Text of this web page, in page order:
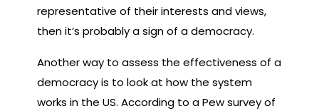
representative of their interests and views,
then it’s probably a sign of a democracy.
Another way to assess the effectiveness of a
democracy is to look at how the system
works in the US. According to a Pew survey of